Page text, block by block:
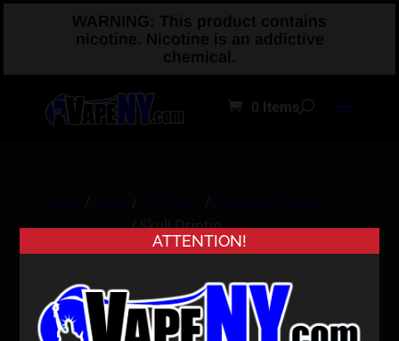
WARNING: This product contains
nicotine. Nicotine is an addictive
chemical.
0 Items
Other Metals/ Skull Driptip
ATTENTION!